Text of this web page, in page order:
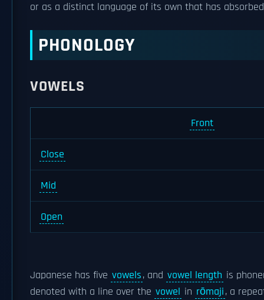
or as a distinct language of its own that has
PHONOLOGY
VOWELS
Front
Close
Mid
Open
Japanese has five vowels, and vowel length is
denoted with a line over the vowel in rōmaji, a